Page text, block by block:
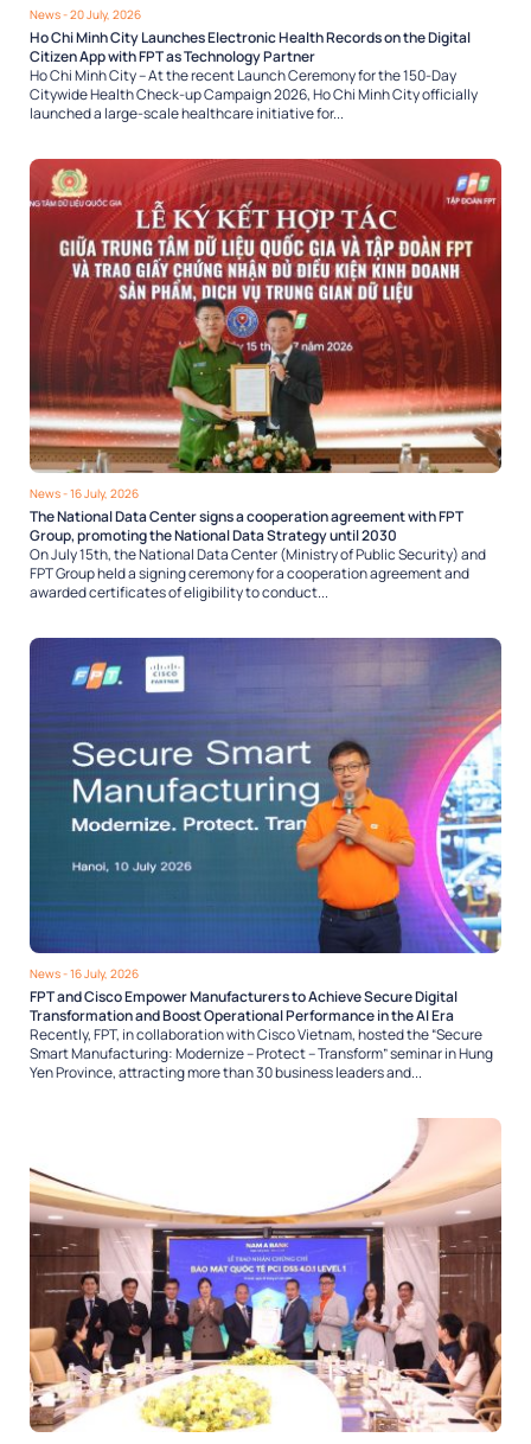
News- 20 July, 2026
Ho Chi Minh City Launches Electronic Health Records on the Digital
Citizen App with FPT as Technology Partner
Ho Chi Minh City – At the recent Launch Ceremony for the 150-Day
Citywide Health Check-up Campaign 2026, Ho Chi Minh City officially
launched a large-scale healthcare initiative for...
News- 16 July, 2026
The National Data Center signs a cooperation agreement with FPT
Group, promoting the National Data Strategy until 2030
On July 15th, the National Data Center (Ministry of Public Security) and
FPT Group held a signing ceremony for a cooperation agreement and
awarded certificates of eligibility to conduct...
News- 16 July, 2026
FPT and Cisco Empower Manufacturers to Achieve Secure Digital
Transformation and Boost Operational Performance in the AI Era
Recently, FPT, in collaboration with Cisco Vietnam, hosted the “Secure
Smart Manufacturing: Modernize – Protect – Transform” seminar in Hung
Yen Province, attracting more than 30 business leaders and...